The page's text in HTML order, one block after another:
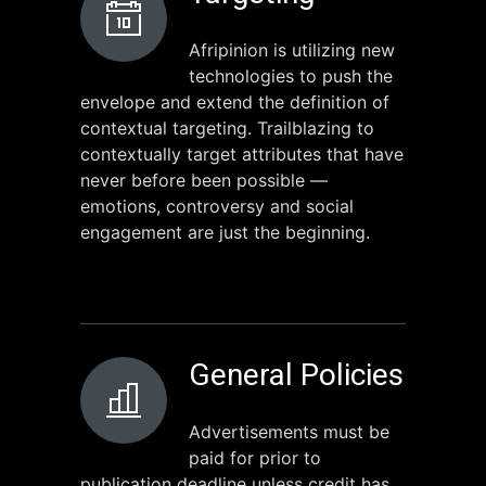
Afripinion is utilizing new
technologies to push the
envelope and extend the definition of
contextual targeting. Trailblazing to
contextually target attributes that have
never before been possible —
emotions, controversy and social
engagement are just the beginning.
General Policies
Advertisements must be
paid for prior to